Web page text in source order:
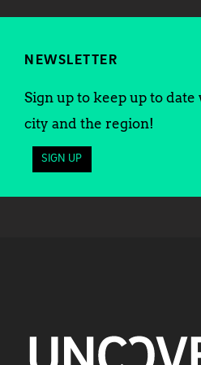
NEWSLETTER
Sign up to keep up to
city and the region!
SIGN UP